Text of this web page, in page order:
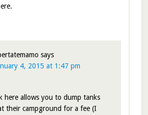
says
4, 2015 at 1:47 pm
here allows you to dump tanks
their campground for a fee (I